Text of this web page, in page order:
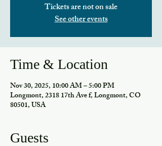
Tickets are not on sale
See other events
Time & Location
Nov 30, 2025, 10:00 AM – 5:00 PM
Longmont, 2318 17th Ave f, Longmont, CO
80501, USA
Guests